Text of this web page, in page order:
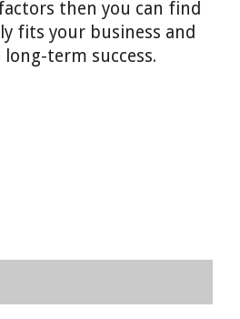
then you can find
fits your business and
long-term success.